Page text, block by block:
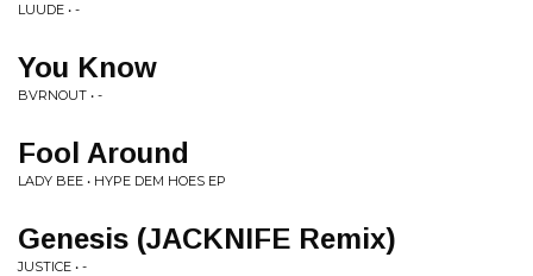
LUUDE • -
You Know
BVRNOUT • -
Fool Around
LADY BEE • HYPE DEM HOES EP
Genesis (JACKNIFE Remix)
JUSTICE • -